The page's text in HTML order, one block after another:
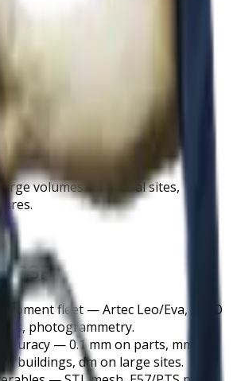
CAD comparison, mapped
conformity.
& drone
volumes: industrial sites,
fleet — Artec Leo/Eva, FARO
photogrammetry.
— 0.1 mm on parts, mm on
buildings, dm on large sites.